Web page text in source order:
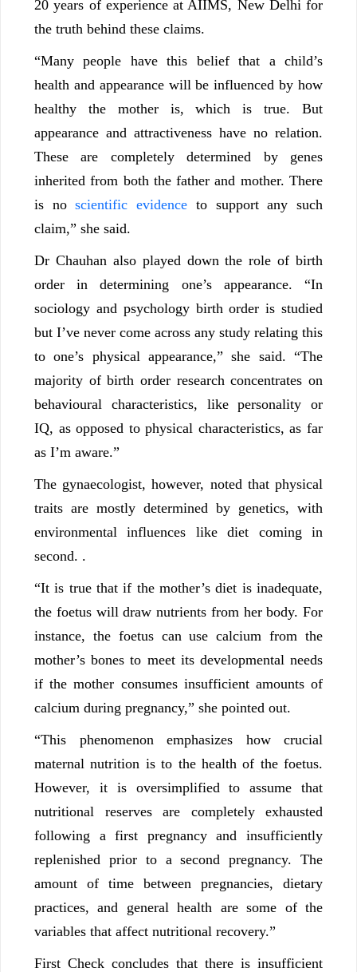
20 years of experience at AIIMS, New Delhi for
the truth behind these claims.
“Many people have this belief that a child’s
health and appearance will be influenced by how
healthy the mother is, which is true. But
appearance and attractiveness have no relation.
These are completely determined by genes
inherited from both the father and mother. There
is noscientific evidence to support any such
claim,” she said.
Dr Chauhan also played down the role of birth
order in determining one’s appearance. “In
sociology and psychology birth order is studied
but I’ve never come across any study relating this
to one’s physical appearance,” she said. “The
majority of birth order research concentrates on
behavioural characteristics, like personality or
IQ, as opposed to physical characteristics, as far
as I’m aware.”
The gynaecologist, however, noted that physical
traits are mostly determined by genetics, with
environmental influences like diet coming in
second. .
“It is true that if the mother’s diet is inadequate,
the foetus will draw nutrients from her body. For
instance, the foetus can use calcium from the
mother’s bones to meet its developmental needs
if the mother consumes insufficient amounts of
calcium during pregnancy,” she pointed out.
“This phenomenon emphasizes how crucial
maternal nutrition is to the health of the foetus.
However, it is oversimplified to assume that
nutritional reserves are completely exhausted
following a first pregnancy and insufficiently
replenished prior to a second pregnancy. The
amount of time between pregnancies, dietary
practices, and general health are some of the
variables that affect nutritional recovery.”
First Check concludes that there is insufficient